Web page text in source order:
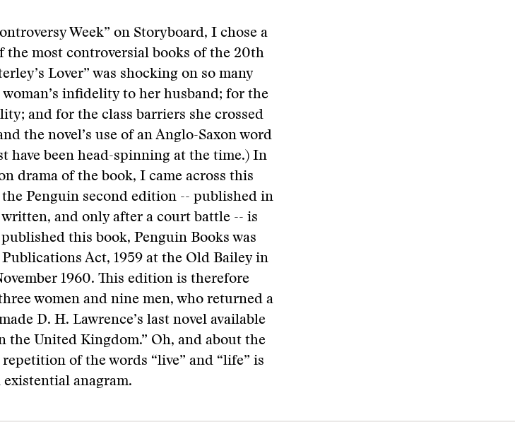
Week” on Storyboard, I chose a
the most controversial books of the 20th
Lover” was shocking on so many
infidelity to her husband; for the
and for the class barriers she crossed
the novel’s use of an Anglo-Saxon word
have been head-spinning at the time.) In
drama of the book, I came across this
Penguin second edition -- published in
written, and only after a court battle -- is
this book, Penguin Books was
Act, 1959 at the Old Bailey in
1960. This edition is therefore
women and nine men, who returned a
D. H. Lawrence’s last novel available
United Kingdom.” Oh, and about the
of the words “live” and “life” is
anagram.